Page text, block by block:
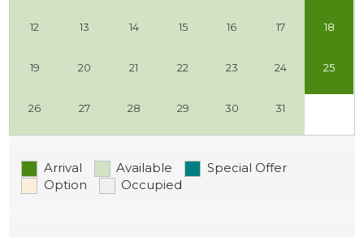
12 13 14 15 16 17 18
19 20 21 22 23 24 25
26 27 28 29 30 31
Arrival Available
Special Offer
Option
Occupied